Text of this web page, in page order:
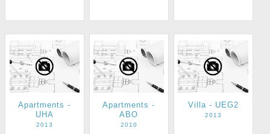
Apartments -
UHA
2013
Apartments -
ABO
2010
Villa - UEG2
2013